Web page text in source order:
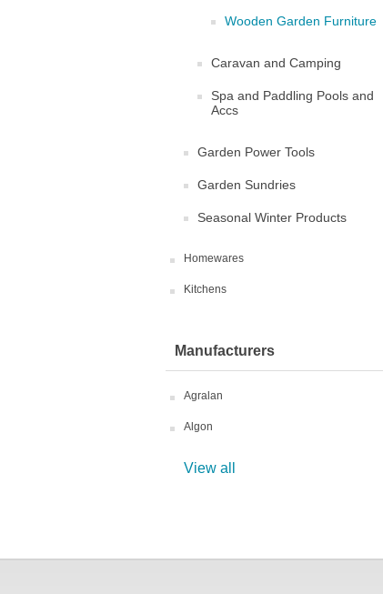
Wooden Garden Furniture
Caravan and Camping
Spa and Paddling Pools and
Accs
Garden Power Tools
Garden Sundries
Seasonal Winter Products
Homewares
Kitchens
Manufacturers
Agralan
Algon
View all